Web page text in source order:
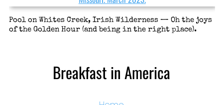
Pool on Whites Creek, Irish Wilderness — Oh the joys
of the Golden Hour (and being in the right place).
Breakfast in America